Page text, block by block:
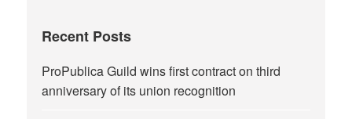
Recent Posts
ProPublica Guild wins first contract on third
anniversary of its union recognition